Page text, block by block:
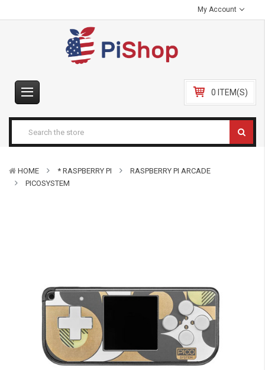
My Account
0 ITEM(S)
HOME * RASPBERRY PI
RASPBERRY PI ARCADE
PICOSYSTEM